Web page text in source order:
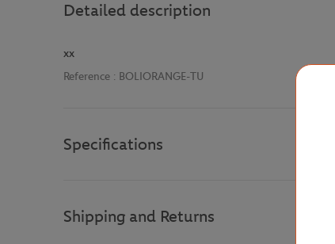
Detailed description
xx
Reference : BOLIORANGE-TU
Specifications
Shipping and Returns